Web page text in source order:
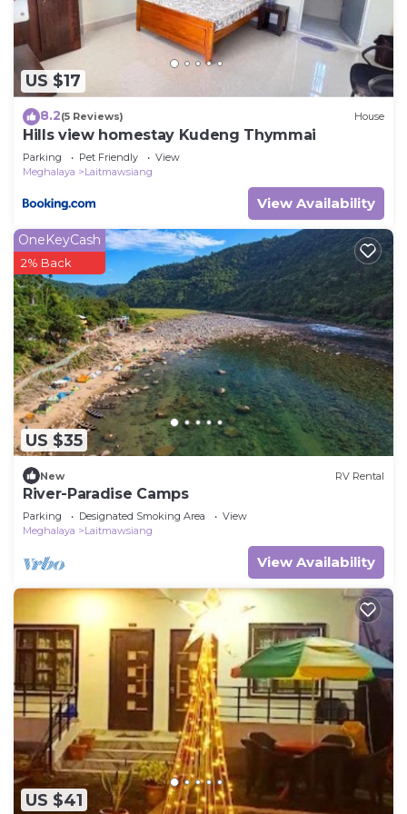
US $17
8.2(5 Reviews) House
Hills view homestay Kudeng Thymmai
Parking Pet Friendly
View
Meghalaya
Laitmawsiang
View Availability
US $35
OneKeyCash
2% Back
New RV Rental
River-Paradise Camps
Parking Designated Smoking Area
View
Meghalaya
Laitmawsiang
View Availability
US $41